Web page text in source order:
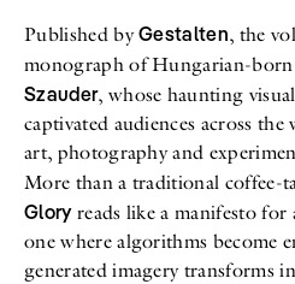
Published byGestalten, the
monograph of Hungarian-
Szauder, whose haunting
captivated audiences across
art, photography and
More than a traditional coffee-
Gloryreads like a manifesto
one where algorithms become
generated imagery transforms